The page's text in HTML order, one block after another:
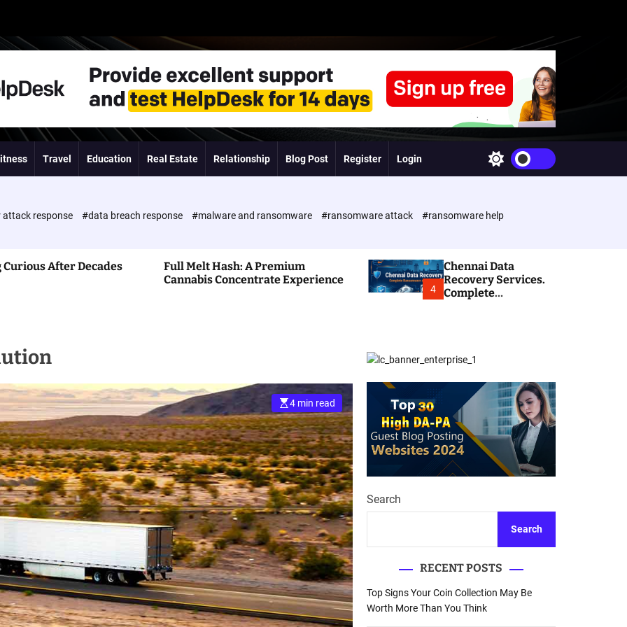
Travel Education Real Estate Relationship Blog Post Register Login
w
c
h
o
r
m
attack response #data breach response #malware and ransomware #ransomware attack
#ransomware help
Curious After Decades
Full Melt Hash: A Premium
Cannabis Concentrate Experience
4
Chennai Data
Recovery Services.
Complete
4 min read
Search
Search
RECENT POSTS
Top Signs Your Coin Collection May Be
Worth More Than You Think